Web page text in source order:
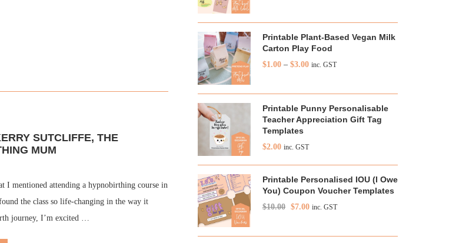
SUTCLIFFE, THE
MUM
I mentioned attending a hypnobirthing course in
the class so life-changing in the way it
journey, I’m excited …
Printable Plant-Based Vegan Milk
Carton Play Food
$1.00 – $3.00 inc. GST
Printable Punny Personalisable
Teacher Appreciation Gift Tag
Templates
$2.00 inc. GST
Printable Personalised IOU (I Owe
You) Coupon Voucher Templates
$10.00 $7.00 inc. GST